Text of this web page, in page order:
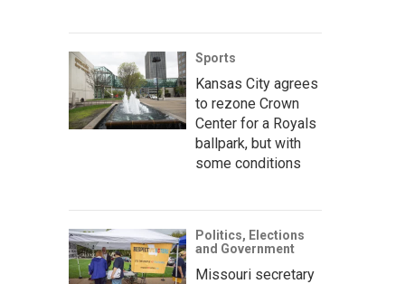
Sports
Kansas City agrees
to rezone Crown
Center for a Royals
ballpark, but with
some conditions
Politics, Elections
and Government
Missouri secretary